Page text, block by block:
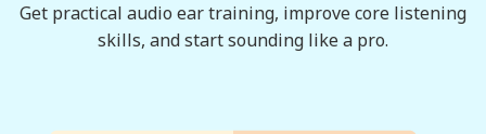
Get practical audio ear training, improve core listening
skills, and start sounding like a pro.